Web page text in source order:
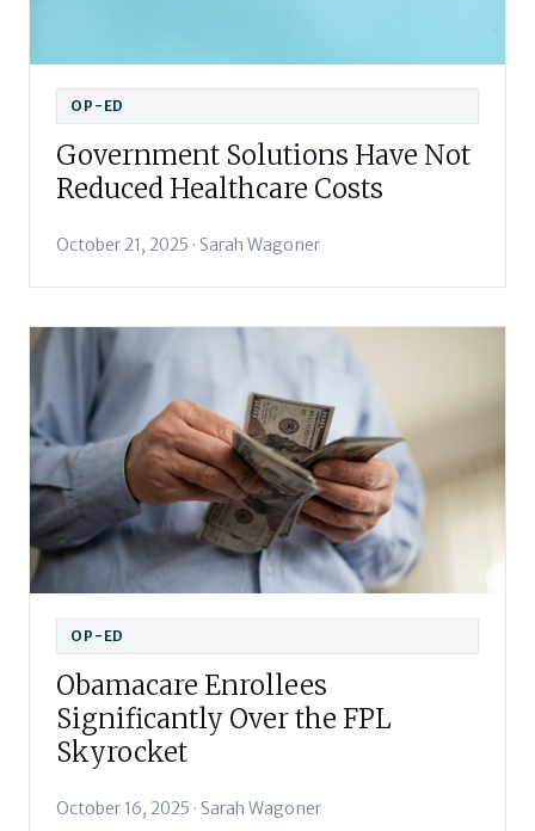
OP-ED
Government Solutions Have Not
Reduced Healthcare Costs
October 21, 2025 · Sarah Wagoner
OP-ED
Obamacare Enrollees
Significantly Over the FPL
Skyrocket
October 16, 2025 · Sarah Wagoner